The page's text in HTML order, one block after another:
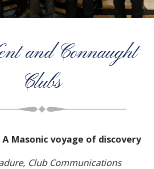
and Connaught
Clubs
A Masonic voyage of discovery
Club Communications